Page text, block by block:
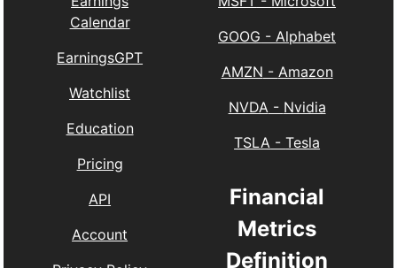
Calendar
EarningsGPT
Watchlist
Education
Pricing
API
Account
GOOG -Alphabet
AMZN - Amazon
NVDA- Nvidia
TSLA -Tesla
Financial
Metrics
Definition